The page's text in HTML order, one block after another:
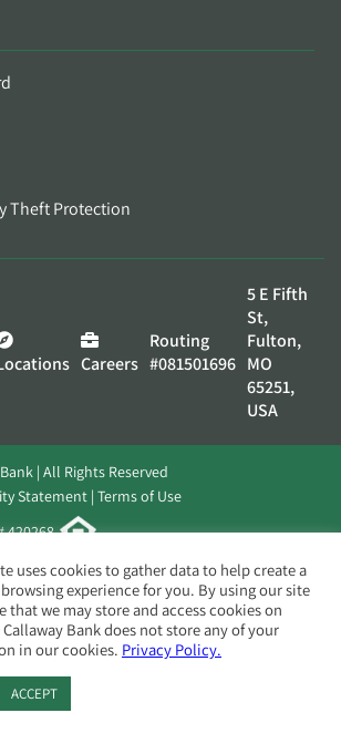
Theft Protection
Careers
Routing
#081501696
5 E Fifth
St,
Fulton,
MO
65251,
USA
| All Rights Reserved
Statement Terms of Use
420268
uses cookies to gather data to help create a
experience for you. By using our site
that we may store and access cookies on
Bank does not store any of your
in our cookies. Privacy Policy.
ACCEPT